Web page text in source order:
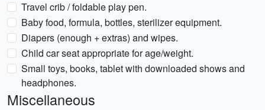
Travel crib / foldable play pen.
Baby food, formula, bottles, sterilizer equipment.
Diapers (enough + extras) and wipes.
Child car seat appropriate for age/weight.
Small toys, books, tablet with downloaded shows and
headphones.
Miscellaneous